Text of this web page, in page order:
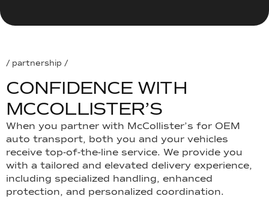
/ partnership /
CONFIDENCE WITH
MCCOLLISTER’S
When you partner with McCollister’s for OEM
auto transport, both you and your vehicles
receive top-of-the-line service. We provide you
with a tailored and elevated delivery experience,
including specialized handling, enhanced
protection, and personalized coordination.